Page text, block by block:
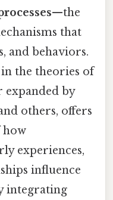
—the
that
and behaviors.
the theories of
expanded by
others, offers
how
experiences,
influence
integrating